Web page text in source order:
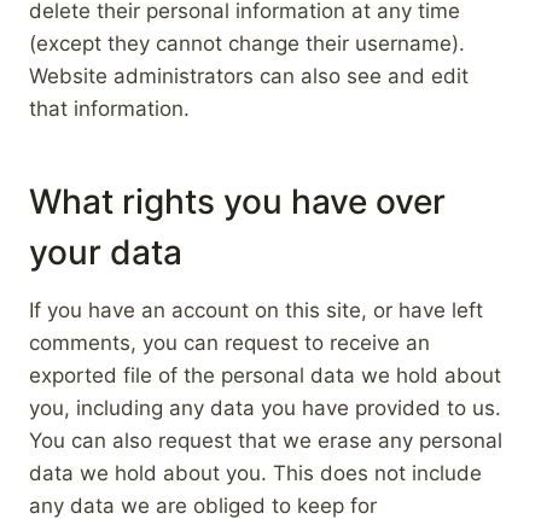
delete their personal information at any time
(except they cannot change their username).
Website administrators can also see and edit
that information.
What rights you have over
your data
If you have an account on this site, or have left
comments, you can request to receive an
exported file of the personal data we hold about
you, including any data you have provided to us.
You can also request that we erase any personal
data we hold about you. This does not include
any data we are obliged to keep for